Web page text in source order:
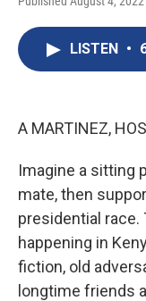
LISTEN •
A MARTINEZ,
Imagine a sitting
mate, then
presidential
happening in
fiction, old
longtime friends